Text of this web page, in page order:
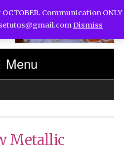
Menu
Metallic
OCTOBER. Communication ONLY
Dismiss